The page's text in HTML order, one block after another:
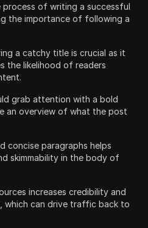
process of writing a successful
the importance of following a
a catchy title is crucial as it
the likelihood of readers
grab attention with a bold
an overview of what the post
concise paragraphs helps
skimmability in the body of
increases credibility and
which can drive traffic back to